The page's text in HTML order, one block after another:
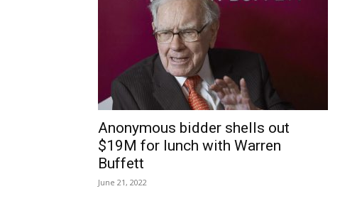
Anonymous bidder shells out
$19M for lunch with Warren
Buffett
June 21, 2022